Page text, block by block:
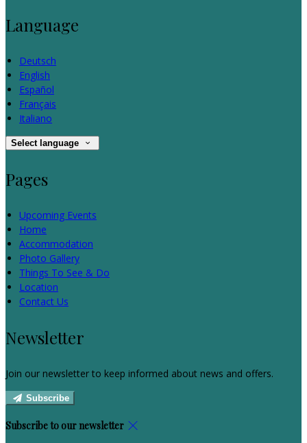
Language
Deutsch
English
Español
Français
Italiano
Select language
Pages
Upcoming Events
Home
Accommodation
Photo Gallery
Things To See & Do
Location
Contact Us
Newsletter
Join our newsletter to keep informed about news and offers.
Subscribe
Subscribe to our newsletter